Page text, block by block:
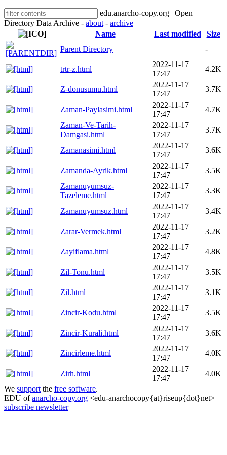
edu.anarcho-copy.org | Open
Directory Data Archive - about - archive
Name
Last modified
Size
Parent Directory
-
trtr-z.html
2022-11-17
17:47
4.2K
Z-donusumu.html
2022-11-17
17:47
3.7K
Zaman-Paylasimi.html
2022-11-17
17:47
4.7K
Zaman-Ve-Tarih-
Damgasi.html
2022-11-17
17:47
3.7K
Zamanasimi.html
2022-11-17
17:47
3.6K
Zamanda-Ayrik.html
2022-11-17
17:47
3.5K
Zamanuyumsuz-
Tazeleme.html
2022-11-17
17:47
3.3K
Zamanuyumsuz.html
2022-11-17
17:47
3.4K
Zarar-Vermek.html
2022-11-17
17:47
3.2K
Zayiflama.html
2022-11-17
17:47
4.8K
Zil-Tonu.html
2022-11-17
17:47
3.5K
Zil.html
2022-11-17
17:47
3.1K
Zincir-Kodu.html
2022-11-17
17:47
3.5K
Zincir-Kurali.html
2022-11-17
17:47
3.6K
Zincirleme.html
2022-11-17
17:47
4.0K
Zirh.html
2022-11-17
17:47
4.0K
We support the free software.
EDU ofanarcho-copy.org <edu-anarchocopy{at}riseup{dot}net>
subscribe newsletter